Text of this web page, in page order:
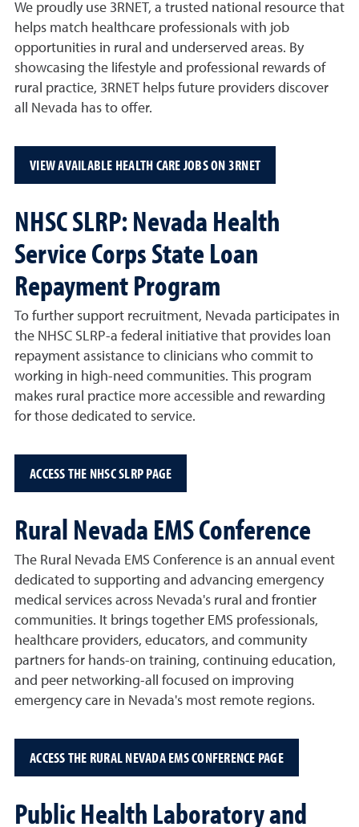
We proudly use 3RNET, a trusted national resource that
helps match healthcare professionals with job
opportunities in rural and underserved areas. By
showcasing the lifestyle and professional rewards of
rural practice, 3RNET helps future providers discover
all Nevada has to offer.
VIEW AVAILABLE HEALTH CARE JOBS ON 3RNET
NHSC SLRP: Nevada Health
Service Corps State Loan
Repayment Program
To further support recruitment, Nevada participates in
the NHSC SLRP-a federal initiative that provides loan
repayment assistance to clinicians who commit to
working in high-need communities. This program
makes rural practice more accessible and rewarding
for those dedicated to service.
ACCESS THE NHSC SLRP PAGE
Rural Nevada EMS Conference
The Rural Nevada EMS Conference is an annual event
dedicated to supporting and advancing emergency
medical services across Nevada's rural and frontier
communities. It brings together EMS professionals,
healthcare providers, educators, and community
partners for hands-on training, continuing education,
and peer networking-all focused on improving
emergency care in Nevada's most remote regions.
ACCESS THE RURAL NEVADA EMS CONFERENCE PAGE
Public Health Laboratory and